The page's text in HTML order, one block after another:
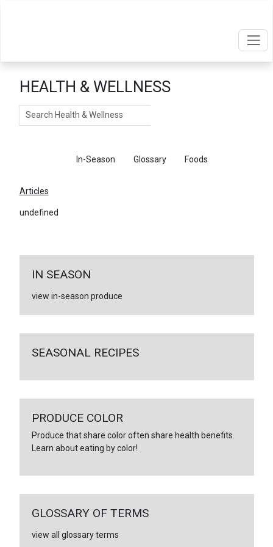
HEALTH & WELLNESS
Search
In-Season Glossary Foods
Articles
undefined
IN SEASON
view in-season produce
SEASONAL RECIPES
PRODUCE COLOR
Produce that share color often share health benefits.
Learn about eating by color!
GLOSSARY OF TERMS
view all glossary terms